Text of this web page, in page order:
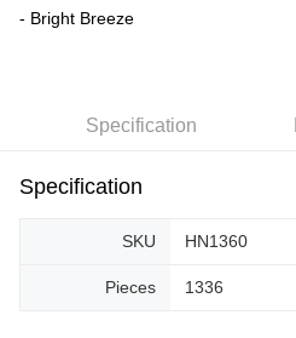
- Bright Breeze
Specification
Specification
SKU HN1360
Pieces 1336